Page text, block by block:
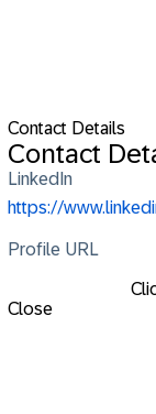
Contact Details
Contact
LinkedIn
https://
Profile URL
Close